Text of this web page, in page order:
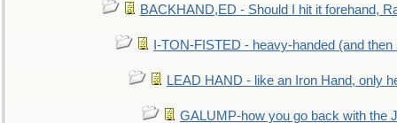
BACKHAND,ED - Should I hit it forehand,
I-TON-FISTED - heavy-handed (and then
LEAD HAND - like an Iron Hand, only
GALUMP-how you go back with the